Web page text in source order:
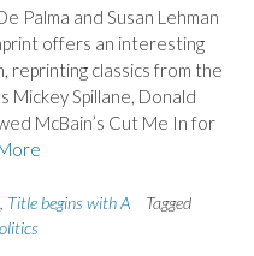
Palma and Susan Lehman
offers an interesting
reprinting classics from the
Mickey Spillane, Donald
McBain’s Cut Me In for
Title begins with A
Tagged